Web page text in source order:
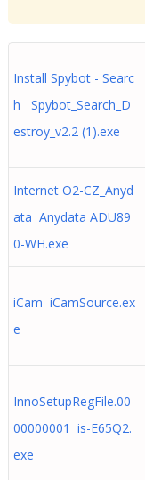
Install Spybot - Searc
h Spybot_Search_D
estroy_v2.2 (1).exe
Internet O2-CZ_Anyd
ata Anydata ADU89
0-WH.exe
iCam iCamSource.ex
e
InnoSetupRegFile.00
00000001 is-E65Q2.
exe